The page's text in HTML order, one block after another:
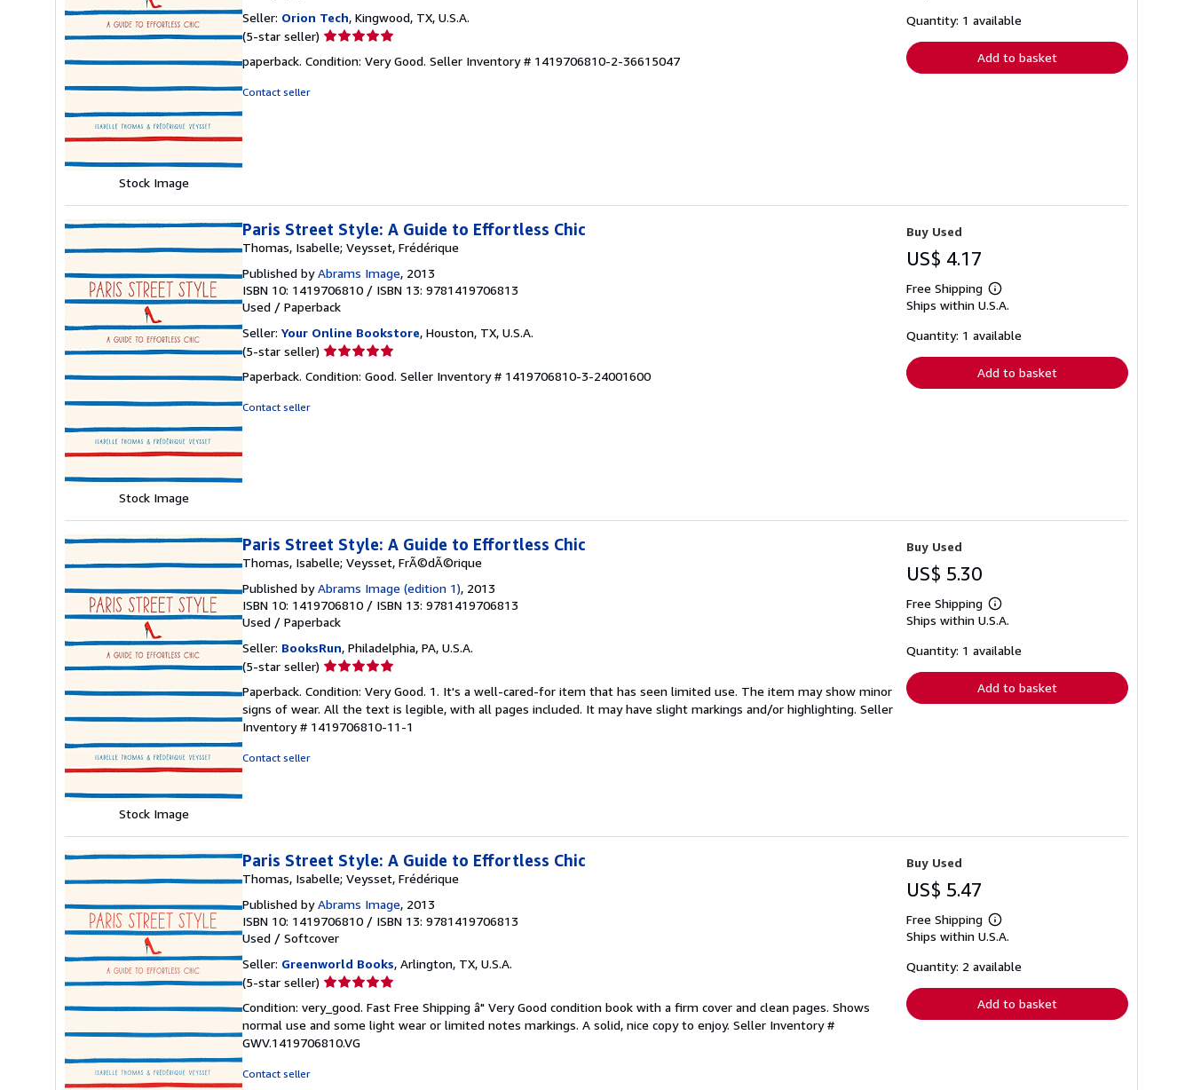
Stock Image
Seller: Orion Tech, Kingwood, TX, U.S.A.
(5-star seller) Seller
5
paperback. Condition: Very Good. Seller Inventory # 1419706810-2-36615047
Contact seller
shipping
Quantity: 1 available
Add to basket
Stock Image
Paris Street Style: A Guide to Effortless Chic
Thomas, Isabelle; Veysset, Frédérique
Published byAbrams Image, 2013
ISBN 10: 1419706810 / ISBN 13: 9781419706813
Used / Paperback
Seller: Your Online Bookstore, Houston, TX, U.S.A.
(5-star seller) Seller
5
Paperback. Condition: Good. Seller Inventory # 1419706810-3-24001600
Contact seller
Buy Used
US$ 4.17
Free Shipping
Learn
more
shipping
Ships within U.S.A.
Quantity: 1 available
Add to basket
Stock Image
Paris Street Style: A Guide to Effortless Chic
Thomas, Isabelle; Veysset, FrÃ©dÃ©rique
Published byAbrams Image (edition 1), 2013
ISBN 10: 1419706810 / ISBN 13: 9781419706813
Used / Paperback
Seller: BooksRun, Philadelphia, PA, U.S.A.
(5-star seller) Seller
5
out
of
Paperback. Condition: Very Good. 1. It's a well-cared-for item that has seen limited use. The item may show minor
signs of wear. All the text is legible, with all pages included. It may have slight markings and/or highlighting. Seller
Inventory # 1419706810-11-1
Contact seller
Buy Used
US$ 5.30
Free Shipping
Learn
more
shipping
Ships within U.S.A.
Quantity: 1 available
Add to basket
Paris Street Style: A Guide to Effortless Chic
Thomas, Isabelle; Veysset, Frédérique
Published byAbrams Image, 2013
ISBN 10: 1419706810 / ISBN 13: 9781419706813
Used / Softcover
Seller: Greenworld Books, Arlington, TX, U.S.A.
(5-star seller) Seller
5
out
of
Condition: very_good. Fast Free Shipping â" Very Good condition book with a firm cover and clean pages. Shows
normal use and some light wear or limited notes markings. A solid, nice copy to enjoy. Seller Inventory #
GWV.1419706810.VG
Contact seller
Buy Used
US$ 5.47
Free Shipping
Learn
more
shipping
Ships within U.S.A.
Quantity: 2 available
Add to basket